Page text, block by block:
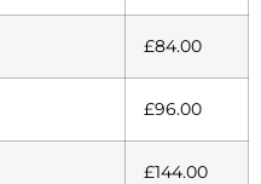
£84.00
£96.00
£144.00